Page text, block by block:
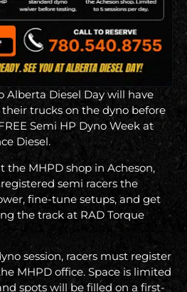
Alberta Diesel Day will have
trucks on the dyno before
Semi HP Dyno Week at
Diesel.
the MHPD shop in Acheson,
semi racers the
fine-tune setups, and get
the track at RAD Torque
session, racers must register
MHPD office. Space is limited
spots will be filled on a first-